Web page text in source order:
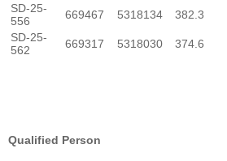
SD-25-
556
669467 5318134 382.3
SD-25-
562
669317 5318030 374.6
Qualified Person